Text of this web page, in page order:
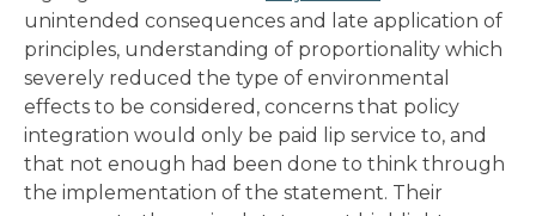
unintended consequences and late application of
principles, understanding of proportionality which
severely reduced the type of environmental
effects to be considered, concerns that policy
integration would only be paid lip service to, and
that not enough had been done to think through
the implementation of the statement. Their